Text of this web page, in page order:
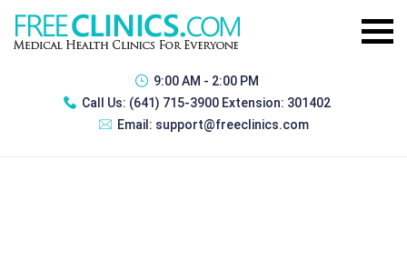
9:00 AM - 2:00 PM
Call Us: (641) 715-3900 Extension: 301402
Email: support@freeclinics.com